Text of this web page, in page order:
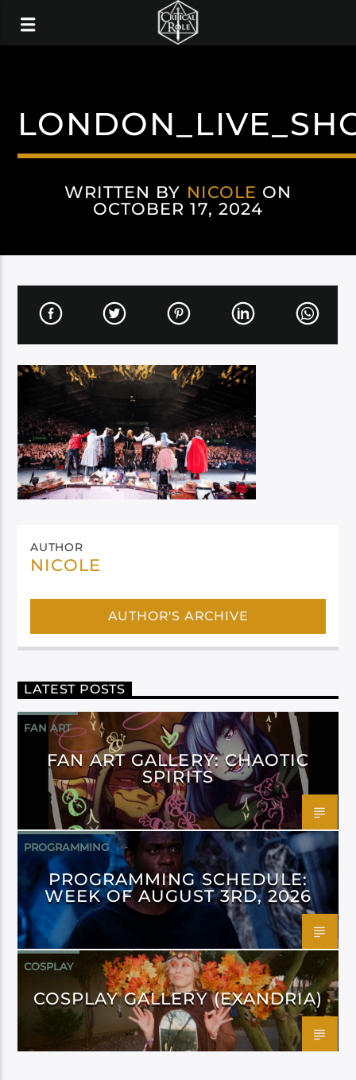
WRITTEN BY NICOLE ON
OCTOBER 17, 2024
AUTHOR
NICOLE
AUTHOR'S ARCHIVE
LATEST POSTS
FAN ART
FAN ART GALLERY: CHAOTIC
SPIRITS
PROGRAMMING
PROGRAMMING SCHEDULE:
WEEK OF AUGUST 3RD, 2026
COSPLAY
COSPLAY GALLERY (EXANDRIA)